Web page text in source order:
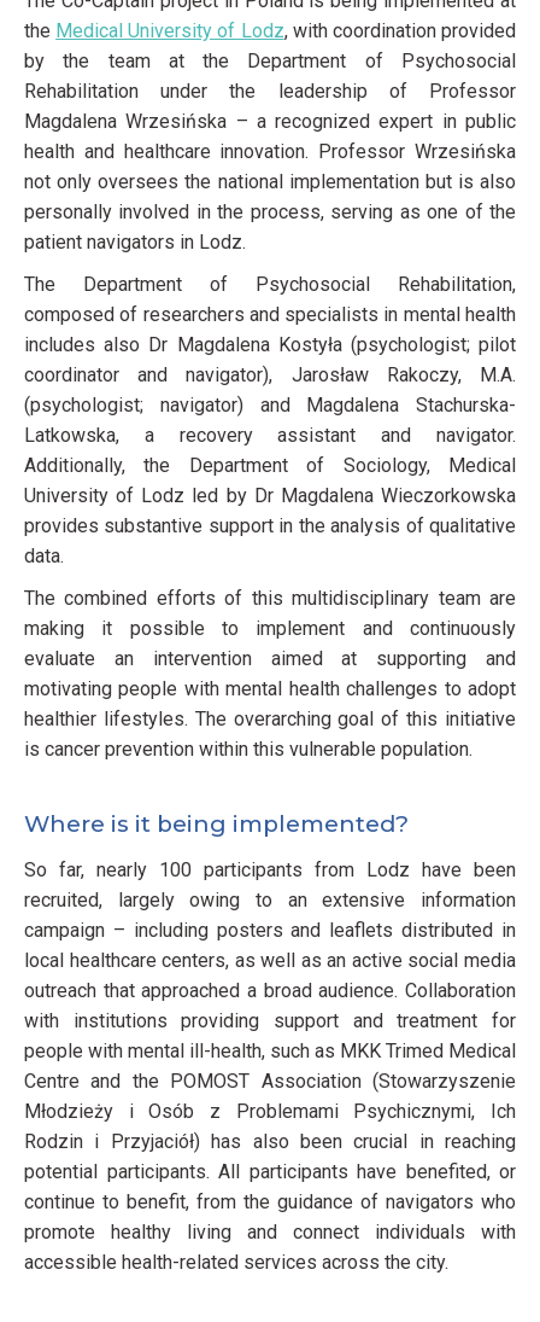
the Medical University of Lodz, with coordination provided
by the team at the Department of Psychosocial
Rehabilitation under the leadership of Professor
Magdalena Wrzesińska – a recognized expert in public
health and healthcare innovation. Professor Wrzesińska
not only oversees the national implementation but is also
personally involved in the process, serving as one of the
patient navigators in Lodz.
The Department of Psychosocial Rehabilitation,
composed of researchers and specialists in mental health
includes also Dr Magdalena Kostyła (psychologist; pilot
coordinator and navigator), Jarosław Rakoczy, M.A.
(psychologist; navigator) and Magdalena Stachurska-
Latkowska, a recovery assistant and navigator.
Additionally, the Department of Sociology, Medical
University of Lodz led by Dr Magdalena Wieczorkowska
provides substantive support in the analysis of qualitative
data.
The combined efforts of this multidisciplinary team are
making it possible to implement and continuously
evaluate an intervention aimed at supporting and
motivating people with mental health challenges to adopt
healthier lifestyles. The overarching goal of this initiative
is cancer prevention within this vulnerable population.
Where is it being implemented?
So far, nearly 100 participants from Lodz have been
recruited, largely owing to an extensive information
campaign – including posters and leaflets distributed in
local healthcare centers, as well as an active social media
outreach that approached a broad audience. Collaboration
with institutions providing support and treatment for
people with mental ill-health, such as MKK Trimed Medical
Centre and the POMOST Association (Stowarzyszenie
Młodzieży i Osób z Problemami Psychicznymi, Ich
Rodzin i Przyjaciół) has also been crucial in reaching
potential participants. All participants have benefited, or
continue to benefit, from the guidance of navigators who
promote healthy living and connect individuals with
accessible health-related services across the city.